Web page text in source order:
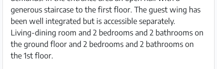
generous staircase to the first floor. The guest wing has
been well integrated but is accessible separately.
Living-dining room and 2 bedrooms and 2 bathrooms on
the ground floor and 2 bedrooms and 2 bathrooms on
the 1st floor.